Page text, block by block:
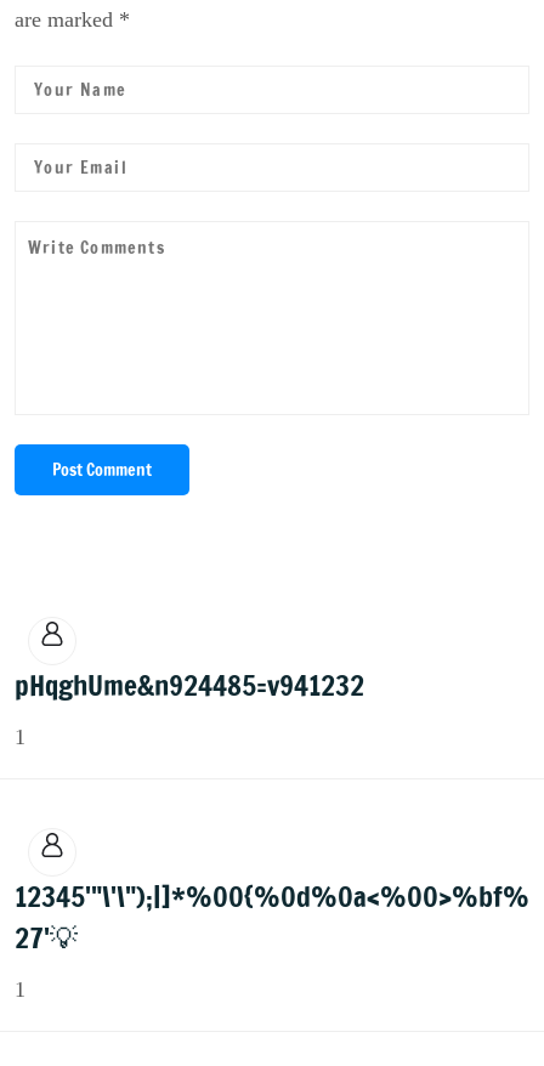
are marked *
Post Comment
pHqghUme&n924485=v941232
1
12345'"\'\");|]*%00{%0d%0a<%00>%bf%
27'💡
1